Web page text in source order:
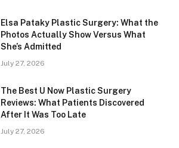
Elsa Pataky Plastic Surgery: What the
Photos Actually Show Versus What
She’s Admitted
July 27, 2026
The Best U Now Plastic Surgery
Reviews: What Patients Discovered
After It Was Too Late
July 27, 2026